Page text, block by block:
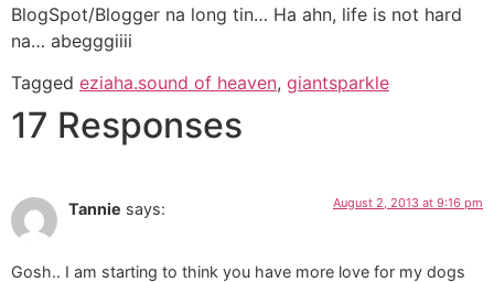
BlogSpot/Blogger na long tin… Ha ahn, life is not hard
na… abegggiiii
Tagged eziaha.sound of heaven, giantsparkle
17 Responses
Tannie says: August 2, 2013 at 9:16 pm
Gosh.. I am starting to think you have more love for my dogs